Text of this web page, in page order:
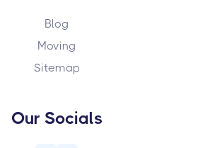
Blog
Moving
Sitemap
Our Socials